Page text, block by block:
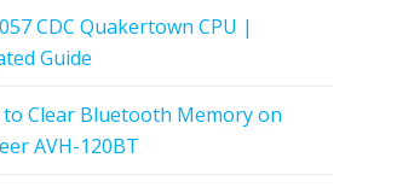
CDC Quakertown CPU |
Guide
to Clear Bluetooth Memory on
AVH-120BT